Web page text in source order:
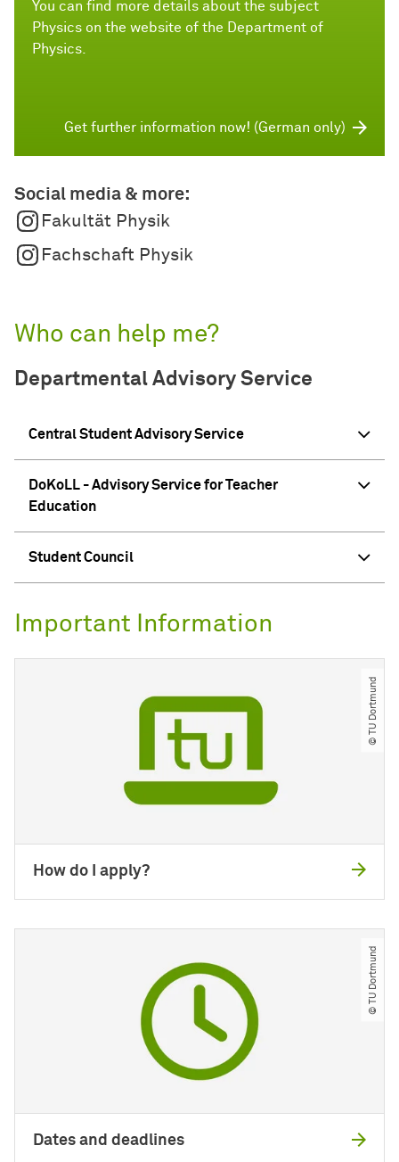
You can find more details about the subject
Physics on the website of the Department of
Physics.
Get further information now! (German only)
Social media & more:
Fakultät Physik
Fachschaft Physik
Who can help me?
Departmental Advisory Service
Central Student Advisory Service
DoKoLL - Advisory Service for Teacher
Education
Student Council
Important Information
© TU Dortmund
How do I apply?
© TU Dortmund
Dates and deadlines